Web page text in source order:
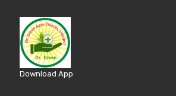
Download App